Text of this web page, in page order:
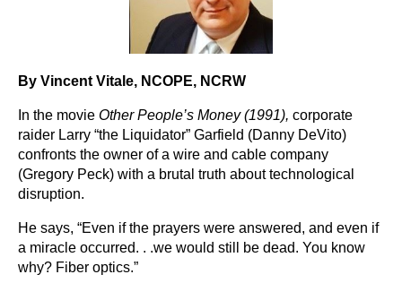
By Vincent Vitale, NCOPE, NCRW
In the movie Other People’s Money (1991), corporate
raider Larry “the Liquidator” Garfield (Danny DeVito)
confronts the owner of a wire and cable company
(Gregory Peck) with a brutal truth about technological
disruption.
He says, “Even if the prayers were answered, and even if
a miracle occurred. . .we would still be dead. You know
why? Fiber optics.”